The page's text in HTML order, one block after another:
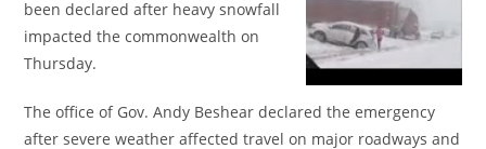
been declared after heavy snowfall
impacted the commonwealth on
Thursday.
The office of Gov. Andy Beshear declared the emergency
after severe weather affected travel on major roadways and